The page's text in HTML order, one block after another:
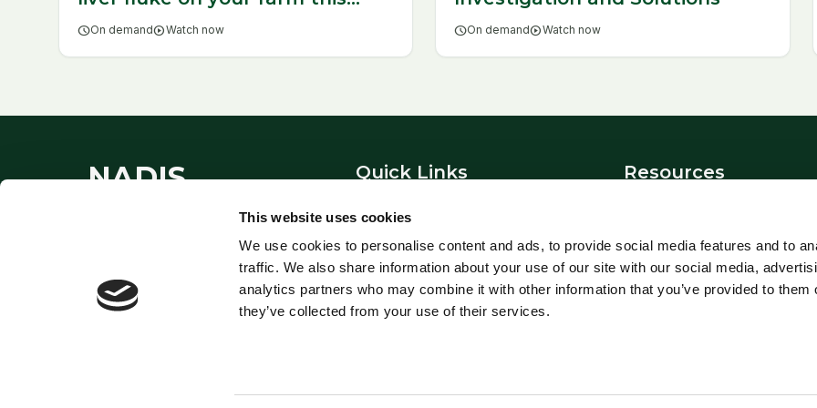
This website uses cookies
We use cookies to personalise content and ads, to provide social media features and to
traffic. We also share information about your use of our site with our social media,
analytics partners who may combine it with other information that you’ve provided to them
they’ve collected from your use of their services.
year
scheduleOn demandplay_circleWatch now scheduleOn demandplay_circleWatch now
NADIS
Information Service - providing
expert veterinary guidance since
1995.
Quick Links
About
Contact Us
Links
Privacy Policy
Resources
Blowfly Watch
Parasite Forecast
Health Planners